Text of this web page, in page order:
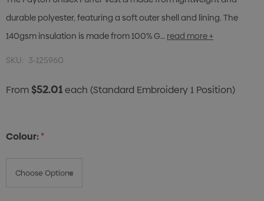
durable polyester, featuring a soft outer shell and lining. The
140gsm insulation is made from 100% G… read more +
SKU: 3-125960
From$52.01each (Standard Embroidery 1 Position)
Colour:*